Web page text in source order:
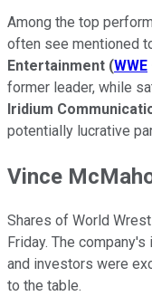
Among the top
often see mentioned
Entertainment (WWE
former leader, while
Iridium
potentially lucrative
Vince
Shares of World
Friday. The
and investors were
to the table.